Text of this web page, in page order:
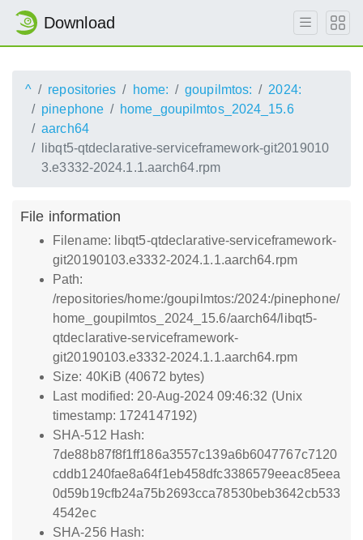
Download
^ repositories home: goupilmtos:
2024:
pinephone
home_goupilmtos_2024_15.6
aarch64
libqt5-qtdeclarative-serviceframework-git2019010
3.e3332-2024.1.1.aarch64.rpm
File information
Filename: libqt5-qtdeclarative-serviceframework-
git20190103.e3332-2024.1.1.aarch64.rpm
Path:
/repositories/home:/goupilmtos:/2024:/pinephone/
home_goupilmtos_2024_15.6/aarch64/libqt5-
qtdeclarative-serviceframework-
git20190103.e3332-2024.1.1.aarch64.rpm
Size: 40KiB (40672 bytes)
Last modified: 20-Aug-2024 09:46:32 (Unix
timestamp: 1724147192)
SHA-512 Hash:
7de88b87f8f1ff186a3557c139a6b6047767c7120
cddb1240fae8a64f1eb458dfc3386579eeac85eea
0d59b19cfb24a75b2693cca78530beb3642cb533
4542ec
SHA-256 Hash: